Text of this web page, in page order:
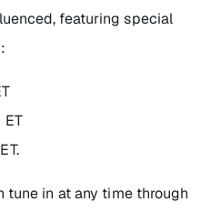
, featuring special
ET
tune in at any time through